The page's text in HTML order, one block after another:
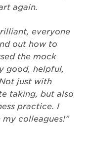
again.
everyone
out how to
the mock
good, helpful,
just with
taking, but also
practice. I
colleagues!”